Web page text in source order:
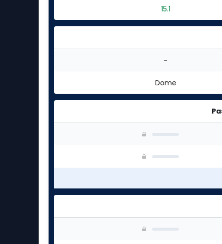
15.1
-
Dome